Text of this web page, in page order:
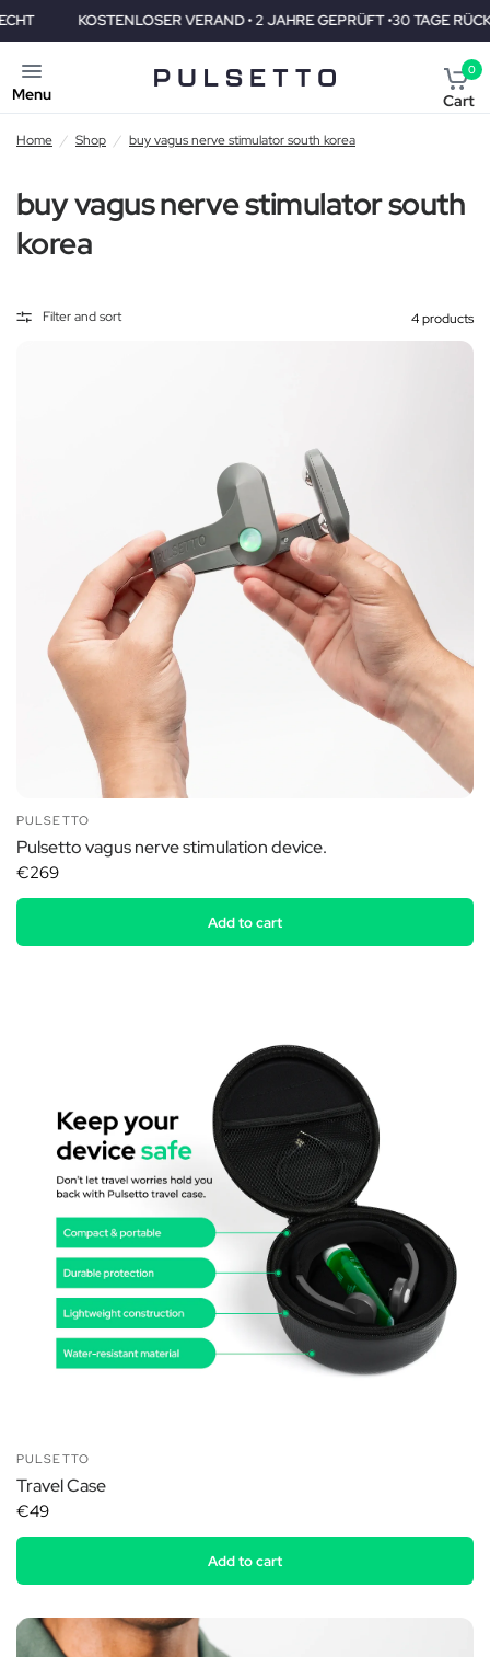
KOSTENLOSER VERAND • 2 JAHRE GEPRÜFT •30 TAGE
Menu
0
Cart
Home / Shop / buy vagus nerve stimulator south korea
buy vagus nerve stimulator south
korea
Filter and sort 4 products
PULSETTO
Pulsetto vagus nerve stimulation device.
€269
Add to cart
PULSETTO
Travel Case
€49
Add to cart